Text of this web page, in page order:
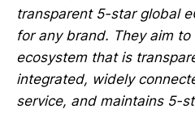
transparent 5-star global
for any brand. They aim
ecosystem that is
integrated, widely
service, and maintains 5-